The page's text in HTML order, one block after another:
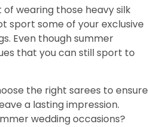
wearing those heavy silk
sport some of your exclusive
Even though summer
that you can still sport to
the right sarees to ensure
a lasting impression.
wedding occasions?